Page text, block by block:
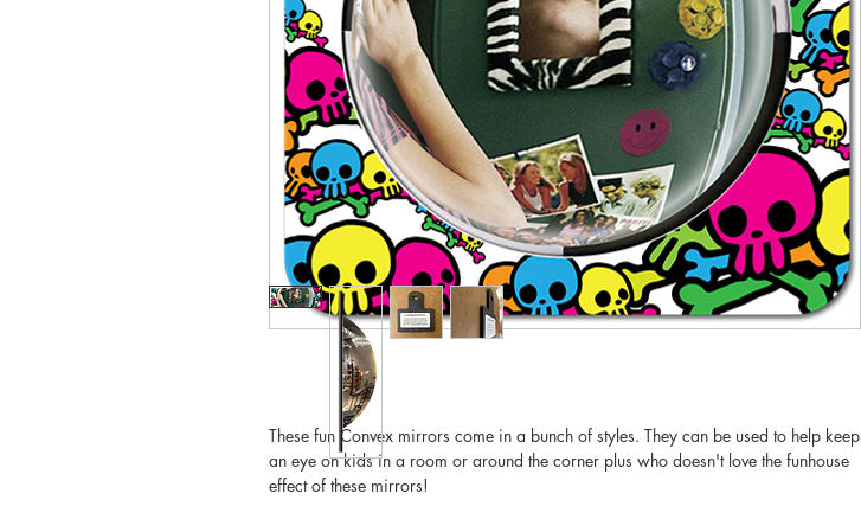
These fun Convex mirrors come in a bunch of styles. They can be used to help keep
an eye on kids in a room or around the corner plus who doesn't love the funhouse
effect of these mirrors!